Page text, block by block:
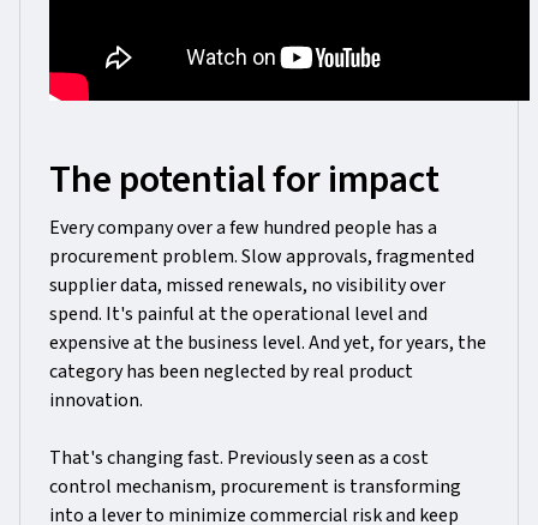
The potential for impact
Every company over a few hundred people has a
procurement problem. Slow approvals, fragmented
supplier data, missed renewals, no visibility over
spend. It's painful at the operational level and
expensive at the business level. And yet, for years, the
category has been neglected by real product
innovation.
That's changing fast. Previously seen as a cost
control mechanism, procurement is transforming
into a lever to minimize commercial risk and keep